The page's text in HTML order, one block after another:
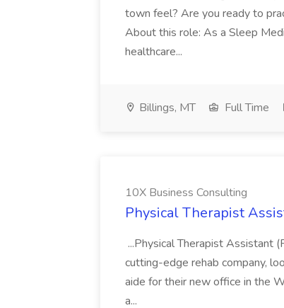
town feel? Are you ready to
About this role: As a Sleep
healthcare...
Billings, MT Full Time
10X Business Consulting
Physical Therapist
...Physical Therapist Assistant
cutting-edge rehab company,
aide for their new office in the
a...